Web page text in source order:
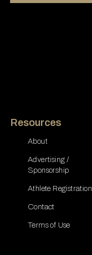
Resources
About
Advertising /
Sponsorship
Athlete Registration
Contact
Terms of Use